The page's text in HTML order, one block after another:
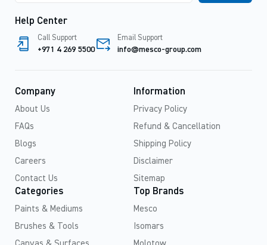
Help Center
Call Support
+971 4 269 5500
Email Support
info@mesco-group.com
Company
About Us
FAQs
Blogs
Careers
Contact Us
Information
Privacy Policy
Refund & Cancellation
Shipping Policy
Disclaimer
Sitemap
Categories
Paints & Mediums
Brushes & Tools
Top Brands
Mesco
Isomars